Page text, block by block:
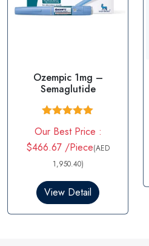
Ozempic 1mg –
Semaglutide
out of 5
Our Best Price :
$466.67 /Piece(AED
1,950.40)
View Detail